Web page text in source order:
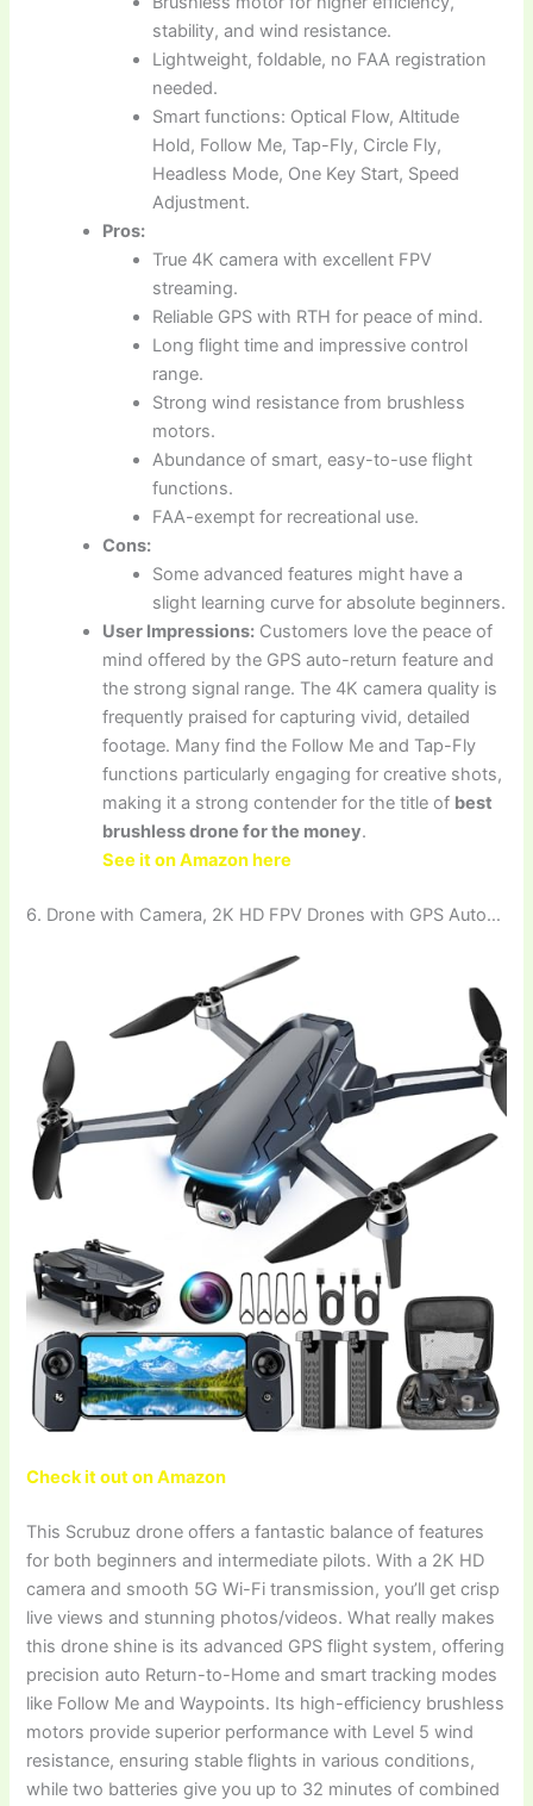
stability, and wind resistance.
Lightweight, foldable, no FAA registration
needed.
Smart functions: Optical Flow, Altitude
Hold, Follow Me, Tap-Fly, Circle Fly,
Headless Mode, One Key Start, Speed
Adjustment.
Pros:
True 4K camera with excellent FPV
streaming.
Reliable GPS with RTH for peace of mind.
Long flight time and impressive control
range.
Strong wind resistance from brushless
motors.
Abundance of smart, easy-to-use flight
functions.
FAA-exempt for recreational use.
Cons:
Some advanced features might have a
slight learning curve for absolute beginners.
User Impressions: Customers love the peace of
mind offered by the GPS auto-return feature and
the strong signal range. The 4K camera quality is
frequently praised for capturing vivid, detailed
footage. Many find the Follow Me and Tap-Fly
functions particularly engaging for creative shots,
making it a strong contender for the title of best
brushless drone for the money.
See it on Amazon here
6. Drone with Camera, 2K HD FPV Drones with GPS Auto…
Check it out on Amazon
This Scrubuz drone offers a fantastic balance of features
for both beginners and intermediate pilots. With a 2K HD
camera and smooth 5G Wi-Fi transmission, you’ll get crisp
live views and stunning photos/videos. What really makes
this drone shine is its advanced GPS flight system, offering
precision auto Return-to-Home and smart tracking modes
like Follow Me and Waypoints. Its high-efficiency brushless
motors provide superior performance with Level 5 wind
resistance, ensuring stable flights in various conditions,
while two batteries give you up to 32 minutes of combined